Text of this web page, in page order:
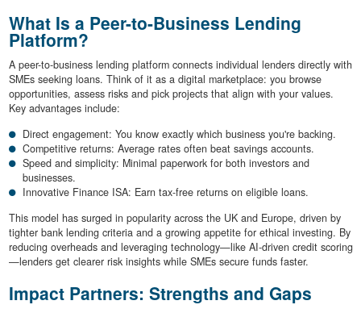
What Is a Peer-to-Business Lending
Platform?
A peer-to-business lending platform connects individual lenders directly with
SMEs seeking loans. Think of it as a digital marketplace: you browse
opportunities, assess risks and pick projects that align with your values.
Key advantages include:
Direct engagement: You know exactly which business you're backing.
Competitive returns: Average rates often beat savings accounts.
Speed and simplicity: Minimal paperwork for both investors and
businesses.
Innovative Finance ISA: Earn tax-free returns on eligible loans.
This model has surged in popularity across the UK and Europe, driven by
tighter bank lending criteria and a growing appetite for ethical investing. By
reducing overheads and leveraging technology—like AI-driven credit scoring
—lenders get clearer risk insights while SMEs secure funds faster.
Impact Partners: Strengths and Gaps